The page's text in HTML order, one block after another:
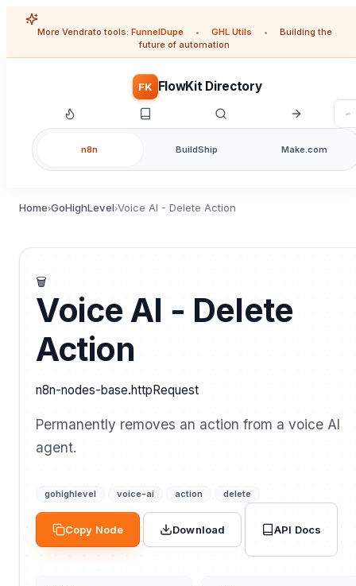
More Vendrato tools: FunnelDupe • GHL Utils •
Building the
future of automation
FK FlowKit Directory
n8n BuildShip Make.com
Home›GoHighLevel›Voice AI - Delete Action
🗑️
Voice AI - Delete
Action
n8n-nodes-base.httpRequest
Permanently removes an action from a voice AI
agent.
gohighlevel voice-ai action delete
Copy Node Download API Docs